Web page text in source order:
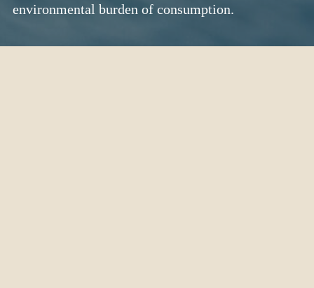
environmental burden of consumption.